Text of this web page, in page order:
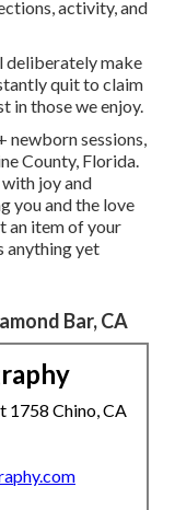
activity, and
deliberately make
quit to claim
in those we enjoy.
newborn sessions,
County, Florida.
joy and
you and the love
an item of your
anything yet
Bar, CA
1758 Chino, CA